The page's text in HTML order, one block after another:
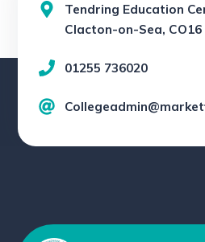
Tendring Education
Clacton-on-Sea, CO16
01255 736020